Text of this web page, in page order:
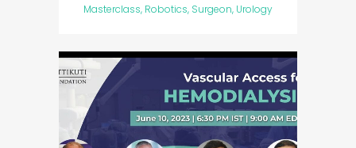
Masterclass, Robotics, Surgeon, Urology